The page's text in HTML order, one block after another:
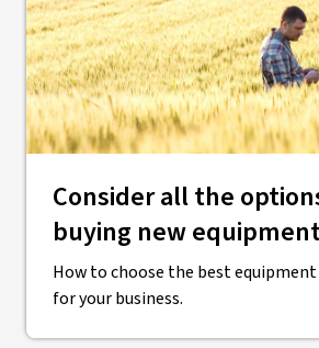
Consider all the
buying new
How to choose the best
for your business.